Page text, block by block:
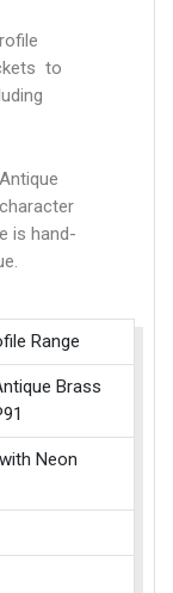
to
is hand-
Range
Brass
Neon